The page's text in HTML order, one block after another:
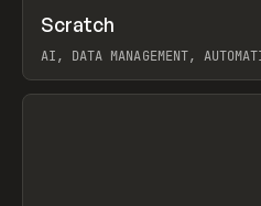
TOOLS APP
Scratch
AI, DATA MANAGEMENT,
View item